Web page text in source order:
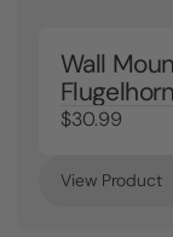
Wall
$30.99
View Product